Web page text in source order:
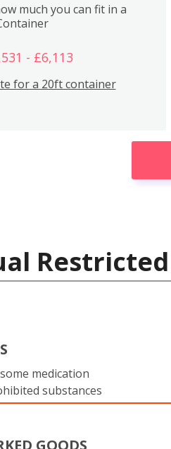
much you can fit in a
- £6,113
for a 20ft container
medication
substances
GOODS